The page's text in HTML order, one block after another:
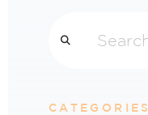
CATEGORIES